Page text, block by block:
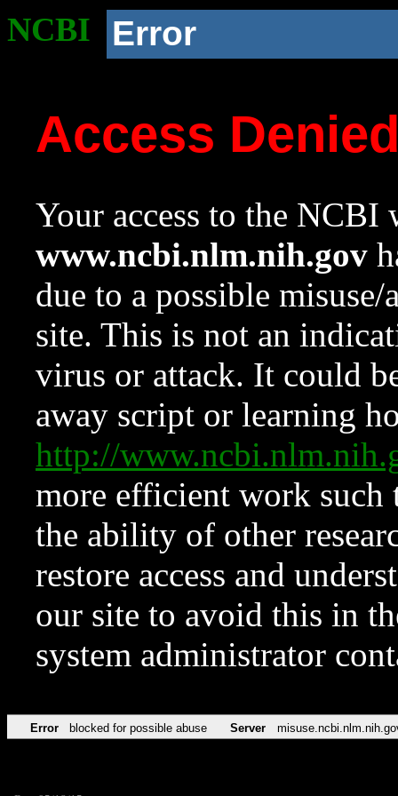
NCBI Error
Access
Your access to the NCBI
www.ncbi.nlm.nih.gov
due to a possible
site. This is not an
virus or attack. It could
away script or learning
http://
more efficient work such
the ability of other
restore access and
our site to avoid this in
system administrator
Error blocked for possible abuse Server